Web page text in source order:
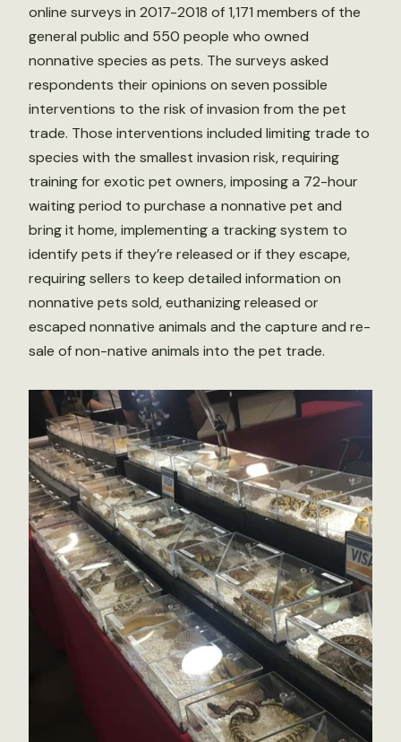
online surveys in 2017-2018 of 1,171 members of the
general public and 550 people who owned
nonnative species as pets. The surveys asked
respondents their opinions on seven possible
interventions to the risk of invasion from the pet
trade. Those interventions included limiting trade to
species with the smallest invasion risk, requiring
training for exotic pet owners, imposing a 72-hour
waiting period to purchase a nonnative pet and
bring it home, implementing a tracking system to
identify pets if they’re released or if they escape,
requiring sellers to keep detailed information on
nonnative pets sold, euthanizing released or
escaped nonnative animals and the capture and re-
sale of non-native animals into the pet trade.